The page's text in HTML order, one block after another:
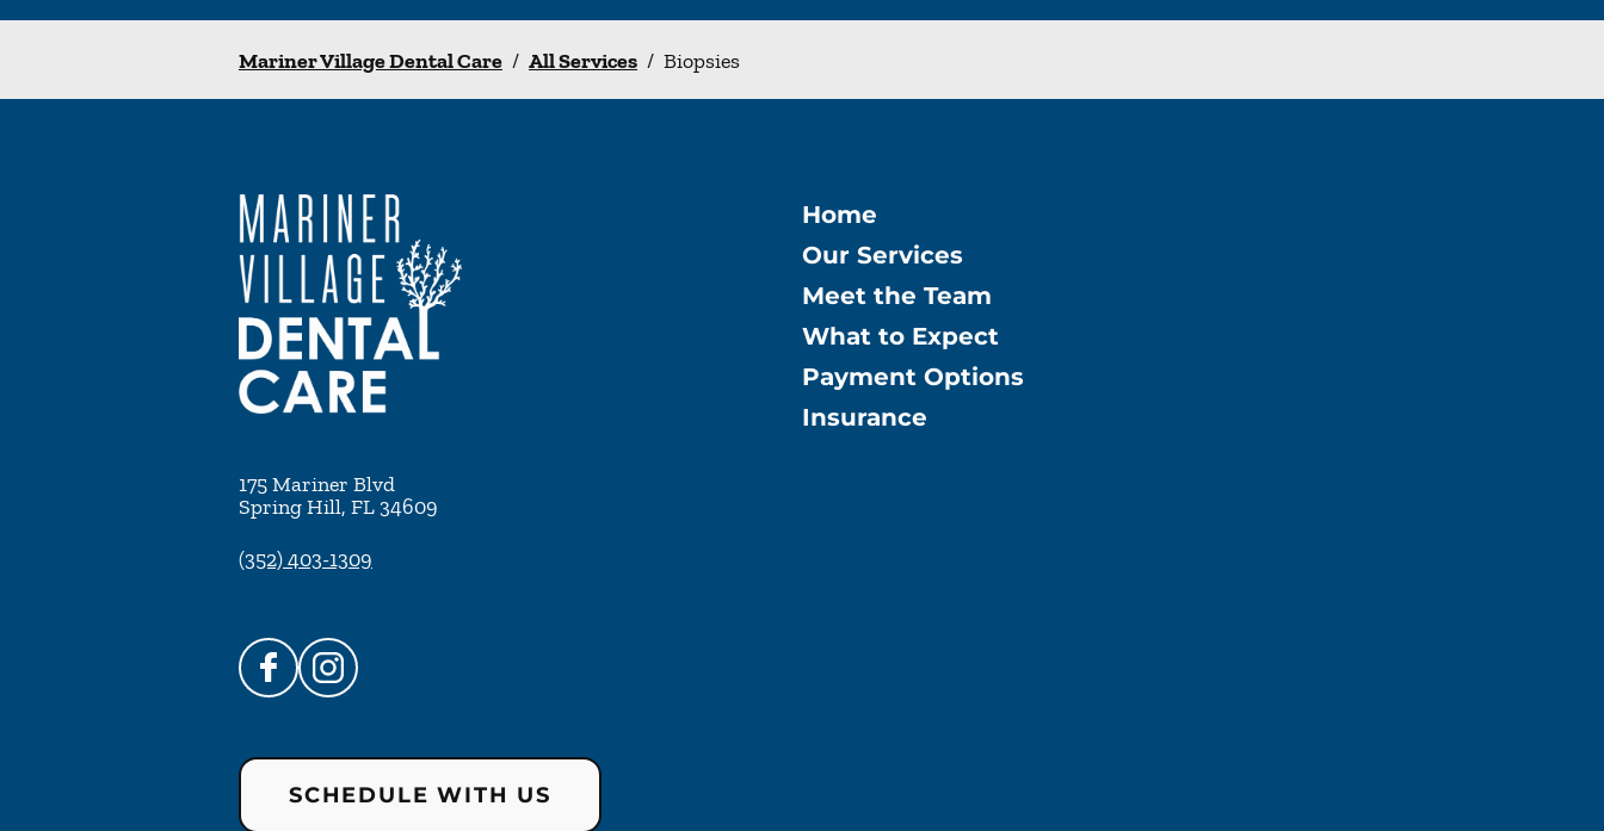
Mariner Village Dental Care / All Services / Biopsies
175 Mariner Blvd
Spring Hill, FL34609
(352) 403-1309
SCHEDULE WITH US
Home
Our Services
Meet the Team
What to Expect
Payment Options
Insurance